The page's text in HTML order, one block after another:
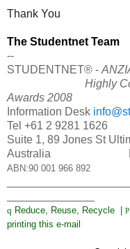
Thank You
The Studentnet Team
--
STUDENTNET® -
Highly
Awards 2008
Information Desk
Tel +61 2 9281 1626
Suite 1, 89 Jones St
Australia NOC
ABN:90 001 966 892
q Reduce, Reuse, Recycle | P
printing this e-mail